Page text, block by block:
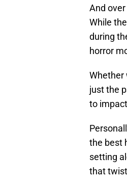
And
While
during
horror
Whether
just the
to
the best
setting
that